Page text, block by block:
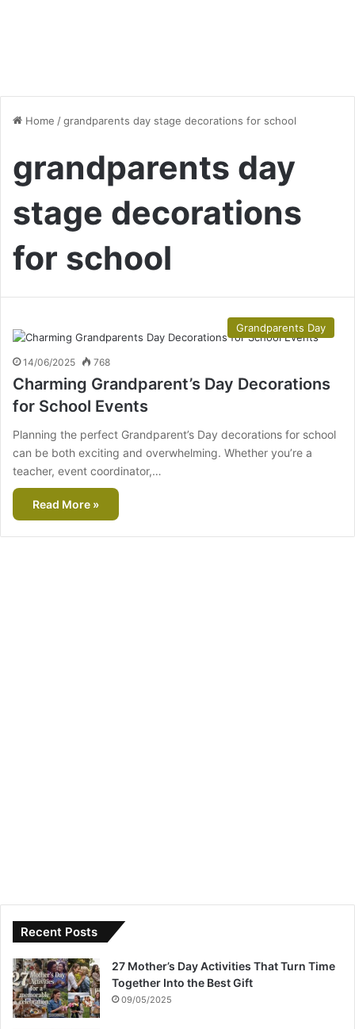
Home /grandparents day stage decorations for school
grandparents day
stage decorations
for school
Grandparents Day
14/06/2025 768
Charming Grandparent’s Day Decorations
for School Events
Planning the perfect Grandparent’s Day decorations for school
can be both exciting and overwhelming. Whether you’re a
teacher, event coordinator,…
Read More »
Recent Posts
27 Mother’s Day Activities That Turn Time
Together Into the Best Gift
09/05/2025